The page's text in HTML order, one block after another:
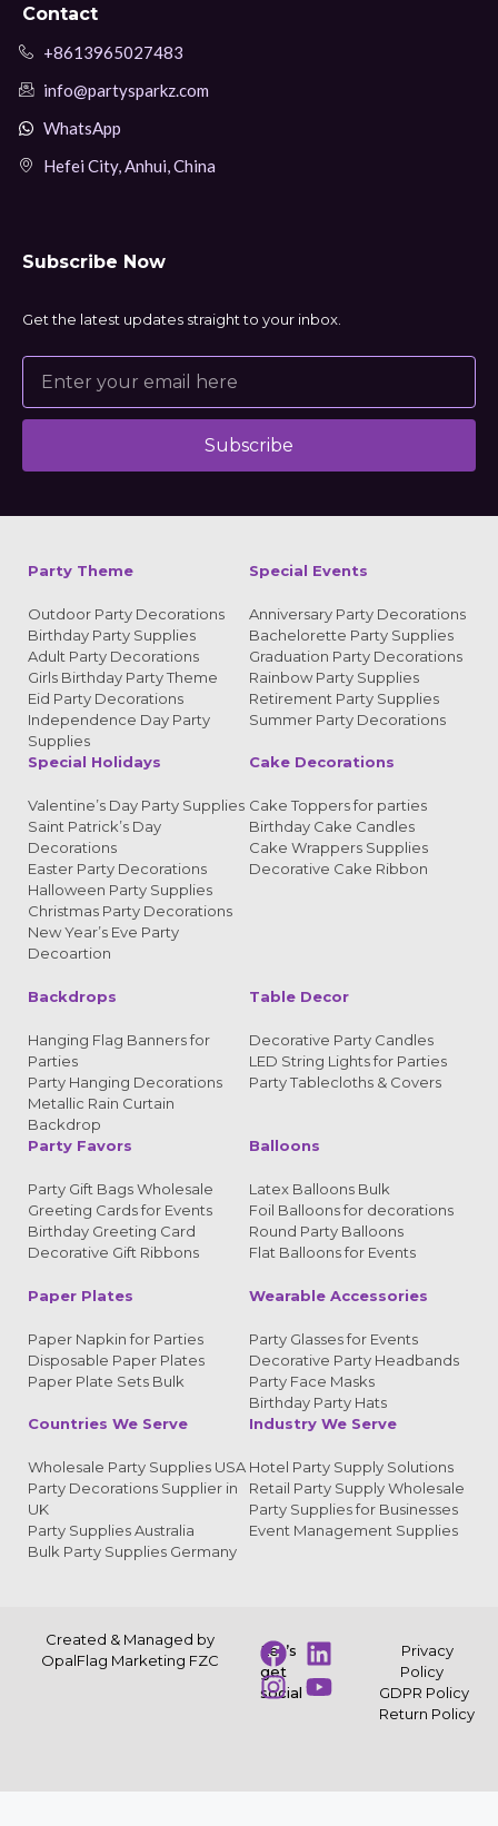
Contact
+8613965027483
info@partysparkz.com
WhatsApp
Hefei City, Anhui, China
Subscribe Now
Get the latest updates straight to your inbox.
Subscribe
Party Theme
Outdoor Party Decorations
Birthday Party Supplies
Adult Party Decorations
Girls Birthday Party Theme
Eid Party Decorations
Independence Day Party
Supplies
Special Events
Anniversary Party Decorations
Bachelorette Party Supplies
Graduation Party Decorations
Rainbow Party Supplies
Retirement Party Supplies
Summer Party Decorations
Special Holidays
Valentine’s Day Party Supplies
Saint Patrick’s Day
Decorations
Easter Party Decorations
Halloween Party Supplies
Christmas Party Decorations
New Year’s Eve Party
Decoartion
Cake Decorations
Cake Toppers for parties
Birthday Cake Candles
Cake Wrappers Supplies
Decorative Cake Ribbon
Backdrops
Hanging Flag Banners for
Parties
Party Hanging Decorations
Metallic Rain Curtain
Backdrop
Table Decor
Decorative Party Candles
LED String Lights for Parties
Party Tablecloths & Covers
Party Favors
Party Gift Bags Wholesale
Greeting Cards for Events
Birthday Greeting Card
Decorative Gift Ribbons
Balloons
Latex Balloons Bulk
Foil Balloons for decorations
Round Party Balloons
Flat Balloons for Events
Paper Plates
Paper Napkin for Parties
Disposable Paper Plates
Paper Plate Sets Bulk
Wearable Accessories
Party Glasses for Events
Decorative Party Headbands
Party Face Masks
Birthday Party Hats
Countries We Serve
Wholesale Party Supplies USA
Party Decorations Supplier in
UK
Party Supplies Australia
Bulk Party Supplies Germany
Industry We Serve
Hotel Party Supply Solutions
Retail Party Supply Wholesale
Party Supplies for Businesses
Event Management Supplies
Created & Managed by
OpalFlag Marketing FZC
Let’s
get
social
Privacy
Policy
GDPR Policy
Return Policy